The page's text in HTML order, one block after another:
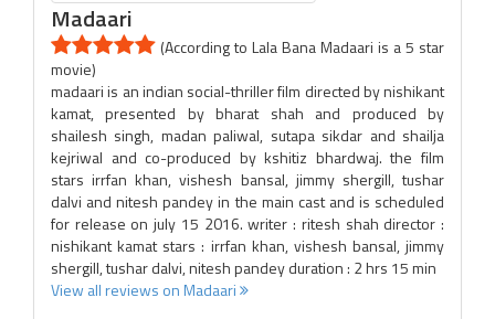
Madaari
(According to Lala Bana Madaari is a 5 star
movie)
madaari is an indian social-thriller film directed by nishikant
kamat, presented by bharat shah and produced by
shailesh singh, madan paliwal, sutapa sikdar and shailja
kejriwal and co-produced by kshitiz bhardwaj. the film
stars irrfan khan, vishesh bansal, jimmy shergill, tushar
dalvi and nitesh pandey in the main cast and is scheduled
for release on july 15 2016. writer : ritesh shah director :
nishikant kamat stars : irrfan khan, vishesh bansal, jimmy
shergill, tushar dalvi, nitesh pandey duration : 2 hrs 15 min
View all reviews on Madaari